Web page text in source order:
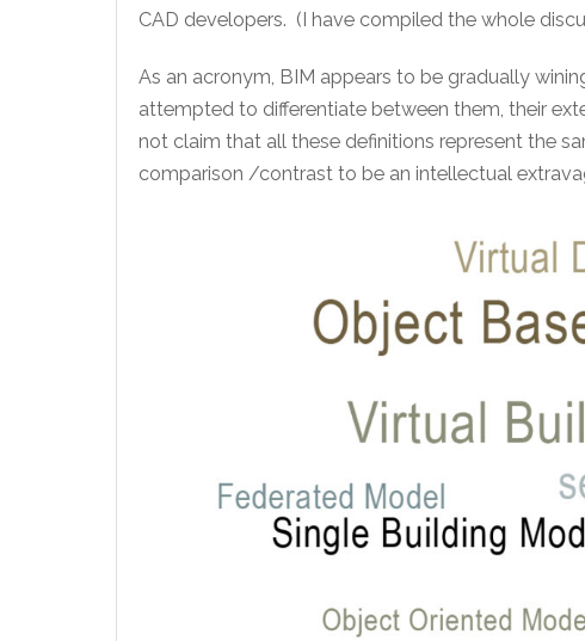
CAD developers. (I have compiled the whole
As an acronym, BIM appears to be gradually
attempted to differentiate between them, their
not claim that all these definitions represent the
comparison /contrast to be an intellectual